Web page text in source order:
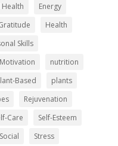
Energy
Health
Skills
Motivation
nutrition
Based
plants
Rejuvenation
Care
Self-Esteem
Social
Stress